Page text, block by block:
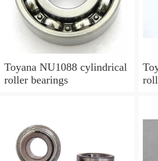
Toyana NU1088 cylindrical
roller bearings